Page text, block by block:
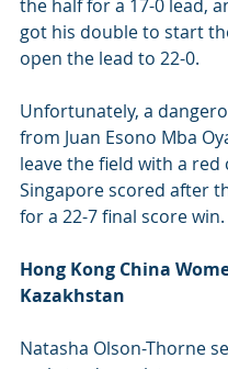
the half for a 17-0 lead,
got his double to start
open the lead to 22-0.
Unfortunately, a
from Juan Esono Mba
leave the field with a red
Singapore scored after
for a 22-7 final score win.
Hong Kong China
Kazakhstan
Natasha Olson-Thorne